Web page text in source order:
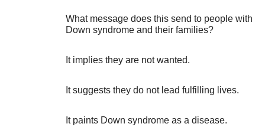
What message does this send to people with
Down syndrome and their families?
It implies they are not wanted.
It suggests they do not lead fulfilling lives.
It paints Down syndrome as a disease.